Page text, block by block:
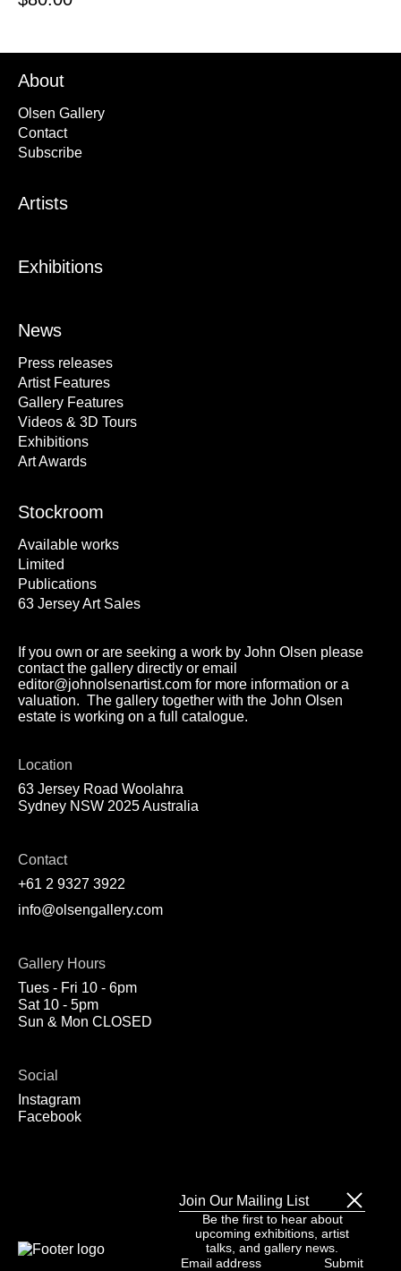
About
Olsen Gallery
Contact
Subscribe
Artists
Exhibitions
News
Press releases
Artist Features
Gallery Features
Videos & 3D Tours
Exhibitions
Art Awards
Stockroom
Available works
Limited
Publications
63 Jersey Art Sales
If you own or are seeking a work by John Olsen please
contact the gallery directly or email
editor@johnolsenartist.com for more information or a
valuation. The gallery together with the John Olsen
estate is working on a full catalogue.
Location
63 Jersey Road Woolahra
Sydney NSW 2025 Australia
Contact
+61 2 9327 3922
info@olsengallery.com
Gallery Hours
Tues - Fri 10 - 6pm
Sat 10 - 5pm
Sun & Mon CLOSED
Social
Instagram
Facebook
Join Our Mailing List
Be the first to hear about
upcoming exhibitions, artist
talks, and gallery news.
Email